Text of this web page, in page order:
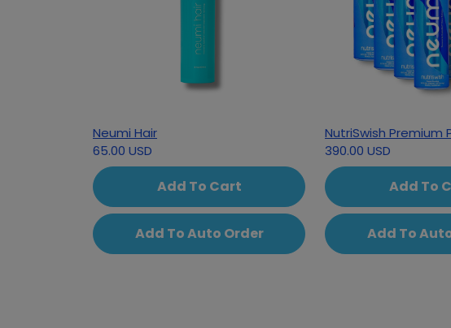
Neumi Hair
65.00 USD
Add To Cart
Add To Auto Order
NutriSwish Premium
390.00 USD
Add To
Add To